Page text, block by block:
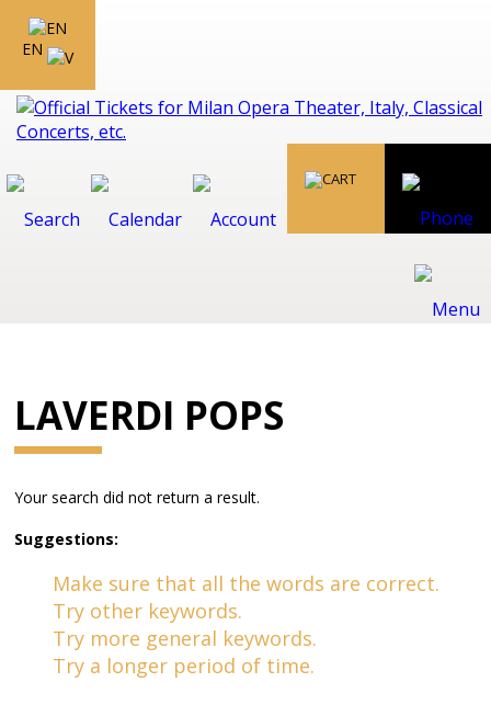
EN
LAVERDI POPS
Your search did not return a result.
Suggestions:
Make sure that all the words are correct.
Try other keywords.
Try more general keywords.
Try a longer period of time.